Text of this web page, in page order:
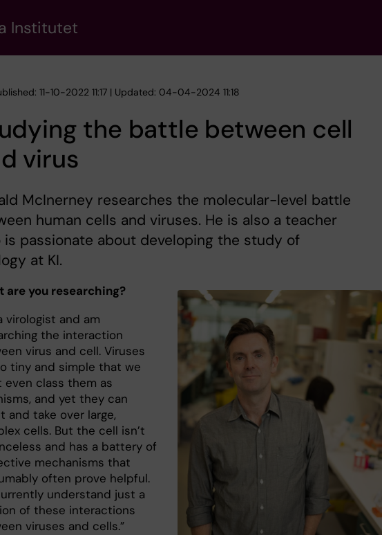
Institutet
11-10-2022 11:17 | Updated: 04-04-2024 11:18
the battle between cell
virus
McInerney researches the molecular-level battle
human cells and viruses. He is also a teacher
is passionate about developing the study of
at KI.
are you researching?
virologist and am
the interaction
virus and cell. Viruses
tiny and simple that we
even class them as
and yet they can
and take over large,
cells. But the cell isn’t
and has a battery of
mechanisms that
often prove helpful.
understand just a
of these interactions
viruses and cells.”